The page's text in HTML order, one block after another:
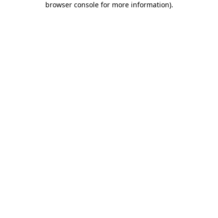
browser console for more information).